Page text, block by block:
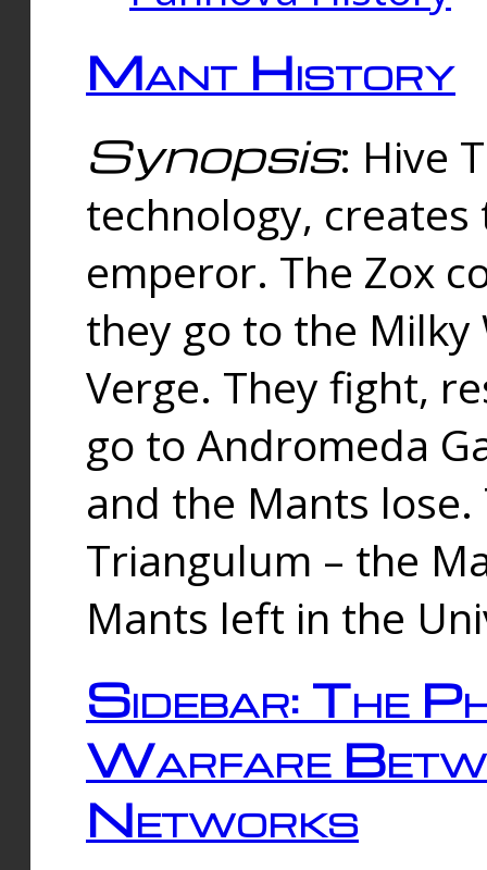
Mant History
Synopsis: Hive
technology,
emperor. The Zox
they go to the
Verge. They fight,
go to Andromeda
and the Mants
Triangulum – the
Mants left in the
Sidebar: The
Warfare
Networks